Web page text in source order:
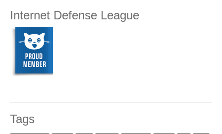
Internet Defense League
Tags